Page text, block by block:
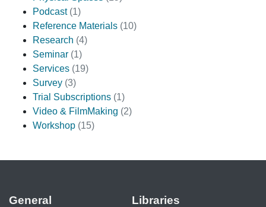
Podcast (1)
Reference Materials (10)
Research (4)
Seminar (1)
Services (19)
Survey (3)
Trial Subscriptions (1)
Video & FilmMaking (2)
Workshop (15)
General Libraries